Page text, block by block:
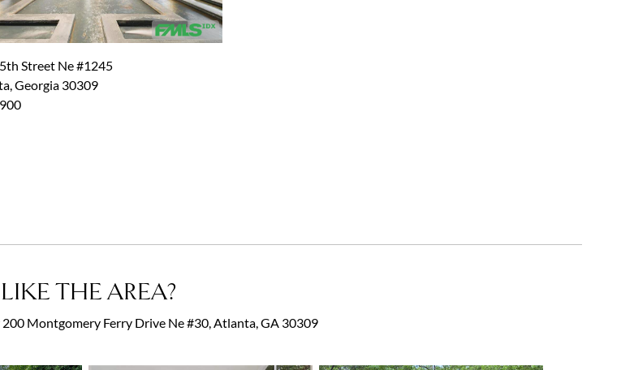
Street Ne #1245
Georgia 30309
LIKE THE AREA?
Montgomery Ferry Drive Ne #30, Atlanta, GA 30309